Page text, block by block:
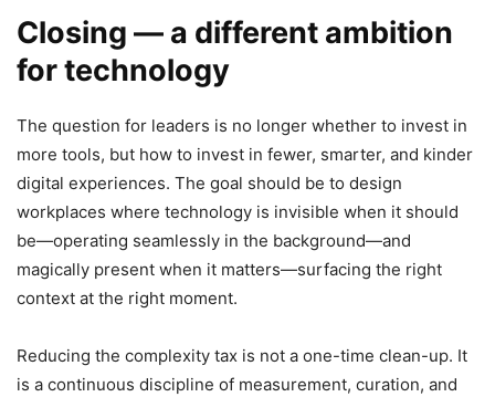
Closing — a different ambition
for technology
The question for leaders is no longer whether to invest in
more tools, but how to invest in fewer, smarter, and kinder
digital experiences. The goal should be to design
workplaces where technology is invisible when it should
be—operating seamlessly in the background—and
magically present when it matters—surfacing the right
context at the right moment.
Reducing the complexity tax is not a one-time clean-up. It
is a continuous discipline of measurement, curation, and